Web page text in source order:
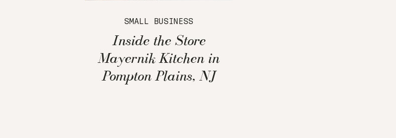
SMALL BUSINESS
Inside the Store
Mayernik Kitchen in
Pompton Plains, NJ